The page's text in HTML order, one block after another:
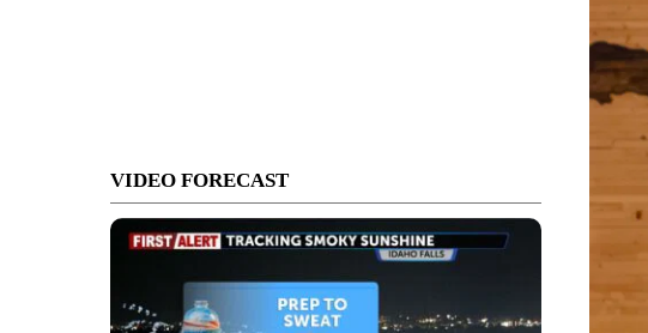
VIDEO FORECAST